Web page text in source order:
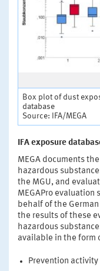
Box plot of dust
database
Source: IFA/MEGA
IFA exposure
MEGA documents
hazardous
the MGU, and
MEGAPro evaluation
behalf of the
the results of these
hazardous
available in the form
Prevention activity